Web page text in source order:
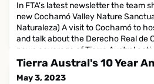
In FTA's latest newsletter the team
new Cochamó Valley Nature
Naturaleza) A visit to Cochamó to
and talk about the Derecho Real de
news coverage of Tierra Austral
story and some gorgeous nature
adventures in India And
Tierra Austral's 10 Year
May 3, 2023